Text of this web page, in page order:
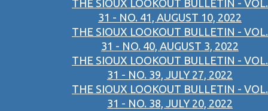
THE SIOUX LOOKOUT BULLETIN - VOL.
31 - NO. 41, AUGUST 10, 2022
THE SIOUX LOOKOUT BULLETIN - VOL.
31 - NO. 40, AUGUST 3, 2022
THE SIOUX LOOKOUT BULLETIN - VOL.
31 - NO. 39, JULY 27, 2022
THE SIOUX LOOKOUT BULLETIN - VOL.
31 - NO. 38, JULY 20, 2022